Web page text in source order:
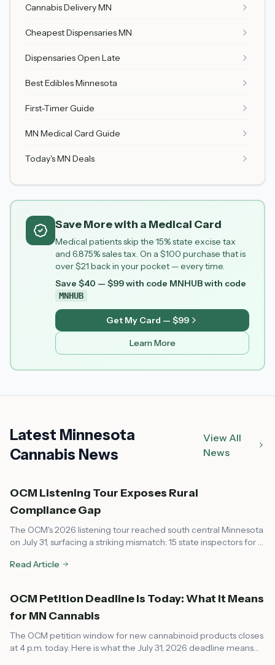
Cannabis Delivery MN
Cheapest Dispensaries MN
Dispensaries Open Late
Best Edibles Minnesota
First-Timer Guide
MN Medical Card Guide
Today's MN Deals
Save More with a Medical Card
Medical patients skip the 15% state excise tax
and 6.875% sales tax. On a $100 purchase that is
over $21 back in your pocket — every time.
Save $40 — $99 with code MNHUBwith code
MNHUB
Get My Card — $99
Learn More
Latest Minnesota
Cannabis News
View All
News
OCM Listening Tour Exposes Rural
Compliance Gap
The OCM's 2026 listening tour reached south central Minnesota
on July 31, surfacing a striking mismatch: 15 state inspectors for a
communities feeling unsupported on compliance.
Read Article
OCM Petition Deadline Is Today: What It Means
for MN Cannabis
The OCM petition window for new cannabinoid products closes
at 4 p.m. today. Here is what the July 31, 2026 deadline means